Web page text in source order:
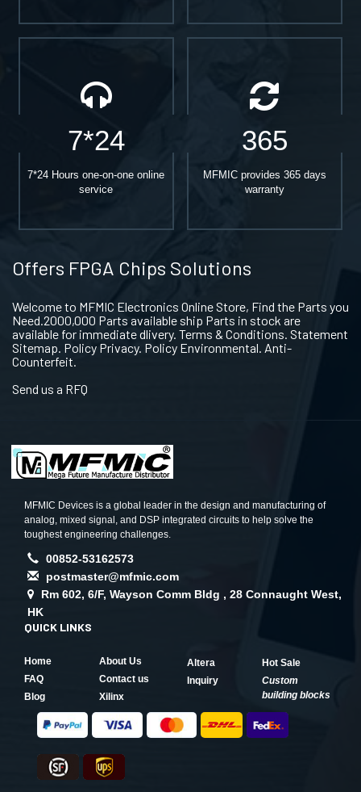
7*24
7*24 Hours one-on-one online
service
365
MFMIC provides 365 days
warranty
Offers FPGA Chips Solutions
Welcome to MFMIC Electronics Online Store, Find the Parts you
Need.2000,000 Parts available ship Parts in stock are
available for immediate dlivery. Terms & Conditions. Statement
Sitemap. Policy Privacy. Policy Environmental. Anti-
Counterfeit.
Send us a RFQ
MFMIC Devices is a global leader in the design and manufacturing of
analog, mixed signal, and DSP integrated circuits to help solve the
toughest engineering challenges.
00852-53162573
postmaster@mfmic.com
Rm 602, 6/F, Wayson Comm Bldg , 28 Connaught West,
HK
QUICK LINKS
Home
About Us
FAQ
Contact us
Blog
Xilinx
Altera
Hot Sale
Inquiry
Custom
building blocks